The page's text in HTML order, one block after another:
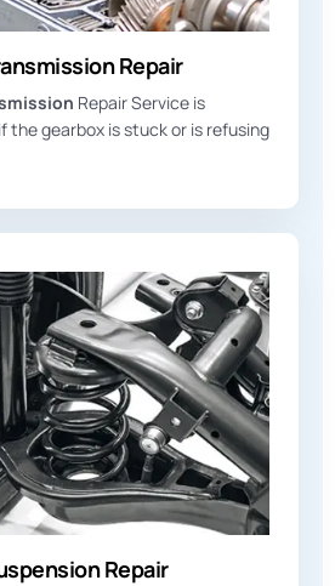
Repair
Repair Service is
the gearbox is stuck or is refusing
Repair